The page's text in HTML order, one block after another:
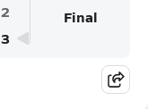
2
3
Final